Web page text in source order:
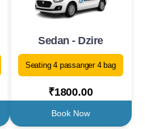
Sedan - Dzire
Seating 4 passanger 4 bag
₹1800.00
Book Now